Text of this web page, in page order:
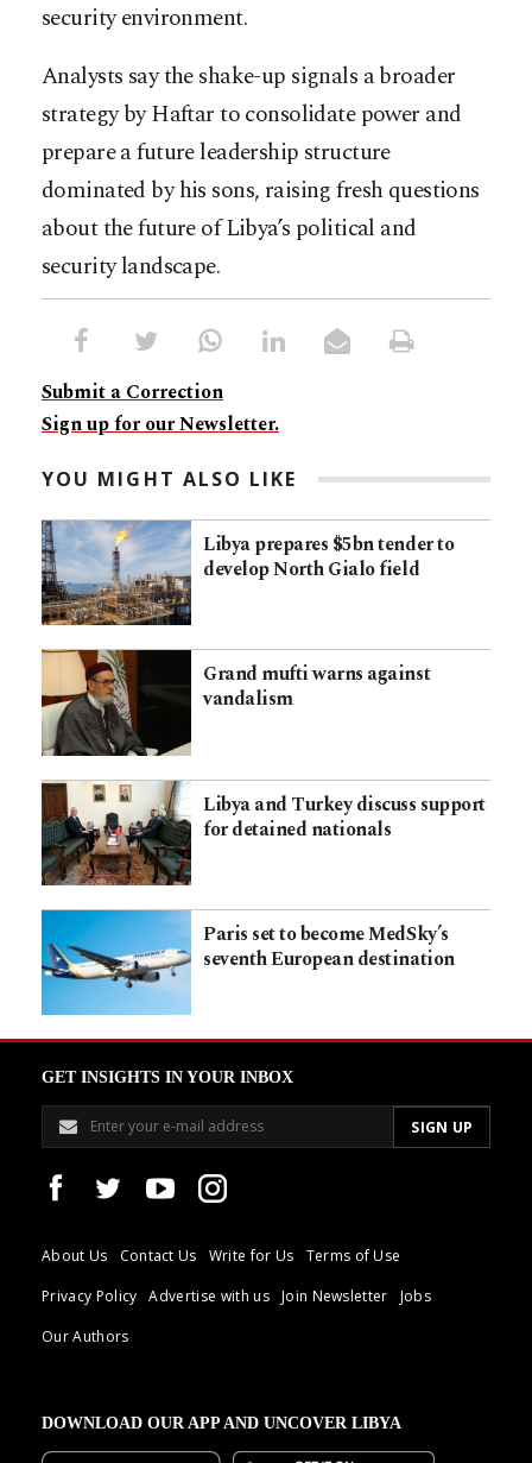
security environment.
Analysts say the shake-up signals a broader
strategy by Haftar to consolidate power and
prepare a future leadership structure
dominated by his sons, raising fresh questions
about the future of Libya’s political and
security landscape.
Submit a Correction
Sign up for our Newsletter.
YOU MIGHT ALSO LIKE
Libya prepares $5bn tender to
develop North Gialo field
Grand mufti warns against
vandalism
Libya and Turkey discuss support
for detained nationals
Paris set to become MedSky’s
seventh European destination
GET INSIGHTS IN YOUR INBOX
About Us Contact Us Write for Us
Terms of Use
Privacy Policy
Advertise with us Join Newsletter
Jobs
Our Authors
DOWNLOAD OUR APP AND UNCOVER LIBYA